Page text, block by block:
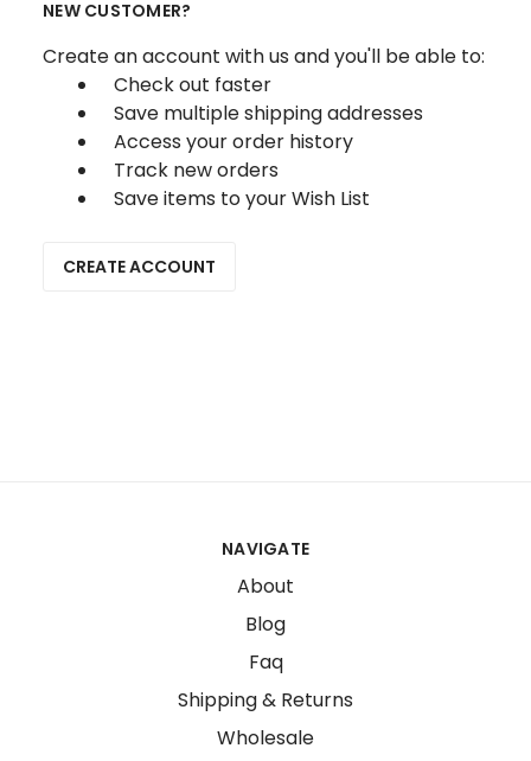
NEW CUSTOMER?
Create an account with us and you'll be able to:
Check out faster
Save multiple shipping addresses
Access your order history
Track new orders
Save items to your Wish List
CREATE ACCOUNT
NAVIGATE
About
Blog
Faq
Shipping & Returns
Wholesale